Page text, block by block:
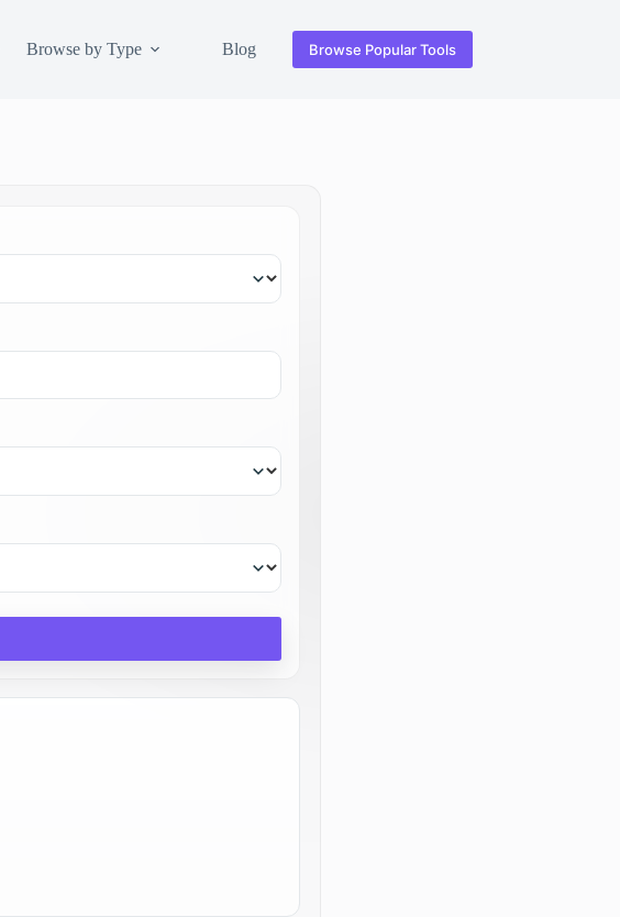
Browse by Type Blog Browse Popular Tools